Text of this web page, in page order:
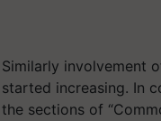
Similarly involvement
started increasing. In
the sections of